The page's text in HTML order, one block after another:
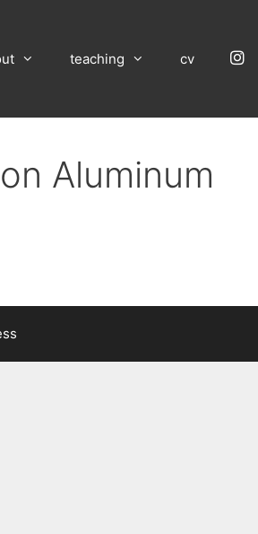
teaching cv
Aluminum